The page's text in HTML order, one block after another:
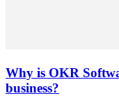
Why is OKR
business?